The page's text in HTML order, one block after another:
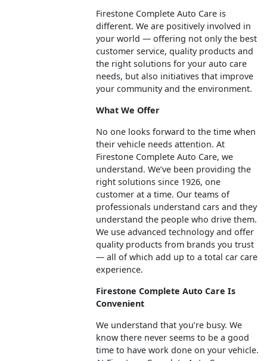
Firestone Complete Auto Care is
different. We are positively involved in
your world — offering not only the best
customer service, quality products and
the right solutions for your auto care
needs, but also initiatives that improve
your community and the environment.
What We Offer
No one looks forward to the time when
their vehicle needs attention. At
Firestone Complete Auto Care, we
understand. We’ve been providing the
right solutions since 1926, one
customer at a time. Our teams of
professionals understand cars and they
understand the people who drive them.
We use advanced technology and offer
quality products from brands you trust
— all of which add up to a total car care
experience.
Firestone Complete Auto Care Is
Convenient
We understand that you’re busy. We
know there never seems to be a good
time to have work done on your vehicle.